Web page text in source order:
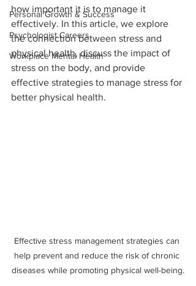
Personal Growth & Success
Psychologist Careers
Workplace Mental Health
how important it is to manage it
effectively. In this article, we explore
the connection between stress and
physical health, discuss the impact of
stress on the body, and provide
effective strategies to manage stress for
better physical health.
Effective stress management strategies can
help prevent and reduce the risk of chronic
diseases while promoting physical well-being.